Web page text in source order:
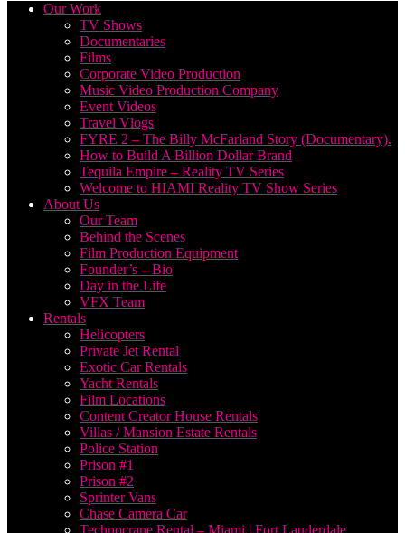
Our Work
TV Shows
Documentaries
Films
Corporate Video Production
Music Video Production Company
Event Videos
Travel Vlogs
FYRE 2 – The Billy McFarland Story (Documentary).
How to Build A Billion Dollar Brand
Tequila Empire – Reality TV Series
Welcome to HIAMI Reality TV Show Series
About Us
Our Team
Behind the Scenes
Film Production Equipment
Founder’s – Bio
Day in the Life
VFX Team
Rentals
Helicopters
Private Jet Rental
Exotic Car Rentals
Yacht Rentals
Film Locations
Content Creator House Rentals
Villas / Mansion Estate Rentals
Police Station
Prison #1
Prison #2
Sprinter Vans
Chase Camera Car